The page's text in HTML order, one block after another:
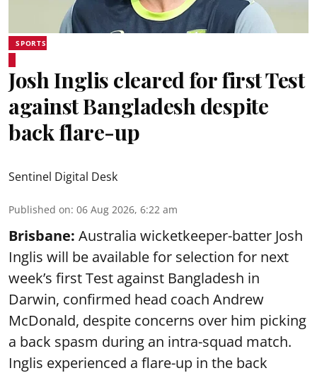
SPORTS
Josh Inglis cleared for first Test
against Bangladesh despite
back flare-up
Sentinel Digital Desk
Published on: 06 Aug 2026, 6:22 am
Brisbane: Australia wicketkeeper-batter Josh
Inglis will be available for selection for next
week’s first Test against Bangladesh in
Darwin, confirmed head coach Andrew
McDonald, despite concerns over him picking
a back spasm during an intra-squad match.
Inglis experienced a flare-up in the back